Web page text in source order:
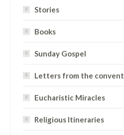
Stories
Books
Sunday Gospel
Letters from the convent
Eucharistic Miracles
Religious Itineraries